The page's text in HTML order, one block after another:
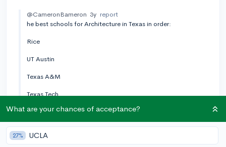
@CameronBameron 3y report
he best schools for Architecture in Texas in order:
Rice
UT Austin
Texas A&M
Texas Tech
UT San Antonio
UT Arlington
What are your chances of acceptance?
27% UCLA